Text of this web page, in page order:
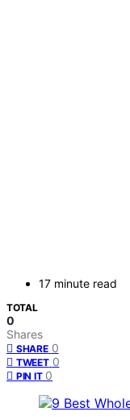
17 minute read
TOTAL
0
Shares
SHARE 0
TWEET 0
PIN IT 0